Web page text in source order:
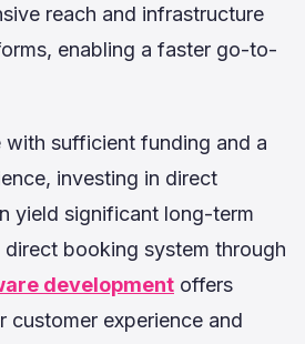
reach and infrastructure
enabling a faster go-to-
with sufficient funding and a
investing in direct
yield significant long-term
booking system through
development offers
customer experience and